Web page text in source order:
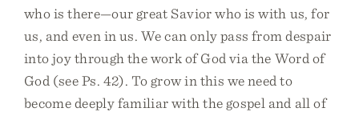
who is there—our great Savior who is with us, for
us, and even in us. We can only pass from despair
into joy through the work of God via the Word of
God (see Ps. 42). To grow in this we need to
become deeply familiar with the gospel and all of